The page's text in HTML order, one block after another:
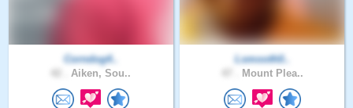
Corndog4..
Aiken, Sou..
Lsmooth0..
Mount Plea..